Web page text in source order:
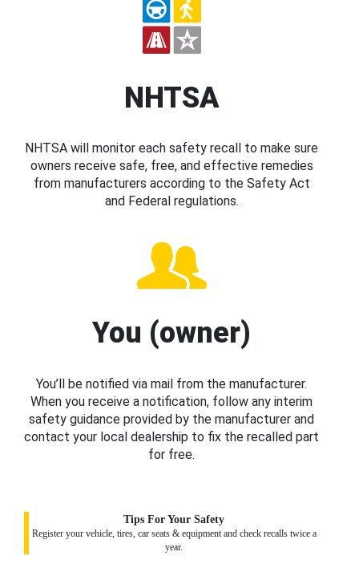
NHTSA
NHTSA will monitor each safety recall to make sure
owners receive safe, free, and effective remedies
from manufacturers according to the Safety Act
and Federal regulations.
You (owner)
You’ll be notified via mail from the manufacturer.
When you receive a notification, follow any interim
safety guidance provided by the manufacturer and
contact your local dealership to fix the recalled part
for free.
Tips For Your Safety
Register your vehicle, tires, car seats & equipment and check recalls twice a
year.